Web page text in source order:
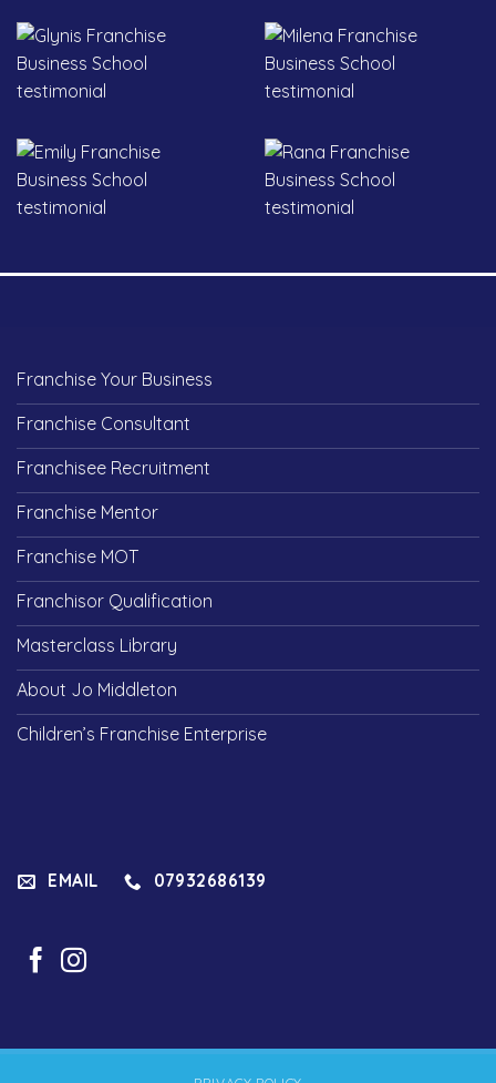
Franchise Your Business
Franchise Consultant
Franchisee Recruitment
Franchise Mentor
Franchise MOT
Franchisor Qualification
Masterclass Library
About Jo Middleton
Children’s Franchise Enterprise
EMAIL 07932686139